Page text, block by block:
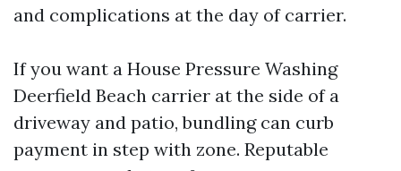
and complications at the day of carrier.
If you want a House Pressure Washing
Deerfield Beach carrier at the side of a
driveway and patio, bundling can curb
payment in step with zone. Reputable